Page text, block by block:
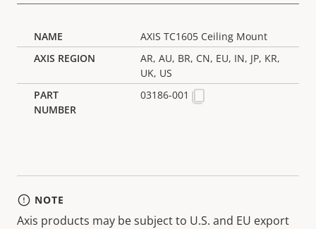
AXIS TC1605 Ceiling Mount
AR, AU, BR, CN, EU, IN, JP, KR,
UK, US
03186-001
NOTE
Axis products may be subject to U.S. and EU export